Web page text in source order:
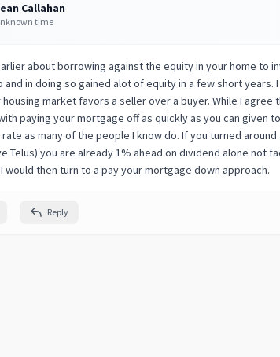
Callahan
time
about borrowing against the equity in your home to
and in doing so gained alot of equity in a few short years.
market favors a seller over a buyer. While I
paying your mortgage off as quickly as you can given
as many of the people I know do. If you turned
Telus) you are already 1% ahead on dividend alone not
would then turn to a pay your mortgage down approach.
Reply